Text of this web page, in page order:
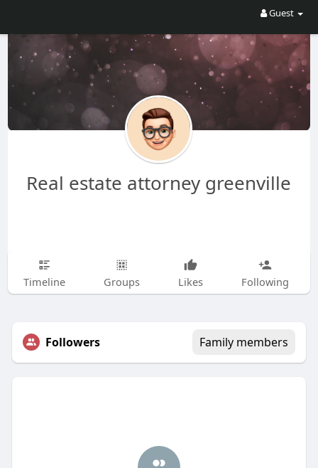
Guest
Real estate attorney greenville
Timeline Groups Likes Following
Followers Family members